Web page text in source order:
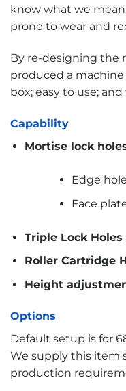
know what we
prone to wear and
By re-designing the
produced a
box; easy to use;
Capability
Mortise lock
Edge
Face
Triple Lock Holes
Roller Cartridge
Height
Options
Default setup is for
We supply this item
production